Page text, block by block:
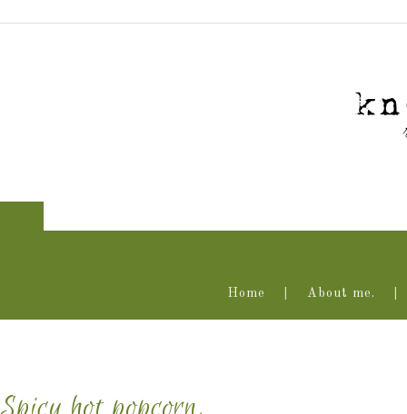
Home About me.